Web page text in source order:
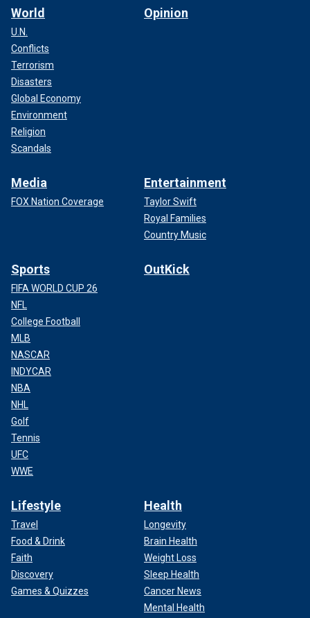
World
U.N.
Conflicts
Terrorism
Disasters
Global Economy
Environment
Religion
Scandals
Opinion
Media
FOX Nation Coverage
Entertainment
Taylor Swift
Royal Families
Country Music
Sports
FIFA WORLD CUP 26
NFL
College Football
MLB
NASCAR
INDYCAR
NBA
NHL
Golf
Tennis
UFC
WWE
OutKick
Lifestyle
Travel
Food & Drink
Faith
Discovery
Games & Quizzes
Health
Longevity
Brain Health
Weight Loss
Sleep Health
Cancer News
Mental Health